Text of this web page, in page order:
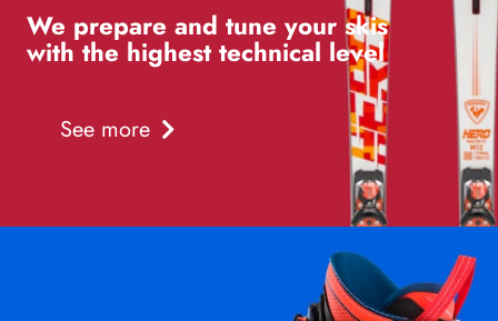
We prepare and tune your skis
with the highest technical level
See more